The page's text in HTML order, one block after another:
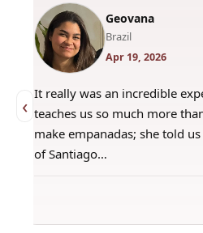
‹
Geovana
Brazil
Apr 19, 2026
It really was an incredible
teaches us so much more
make empanadas; she told
of Santiago…